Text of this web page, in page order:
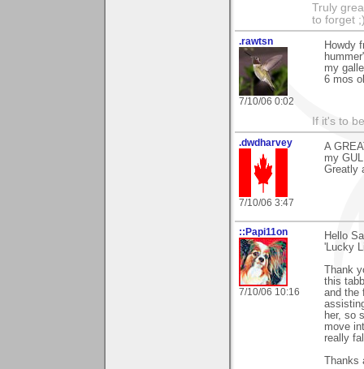
Truly
to forget
.rawtsn
7/10/06 0:02
Howdy
my
6 mos
If it's to
.dwdharvey
7/10/06 3:47
A
my
Greatly
::Papi11on
7/10/06 10:16
Hello
'Lucky
Thank
this
and the
her, so
move
really
Thanks